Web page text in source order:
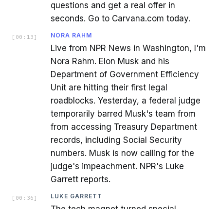
questions and get a real offer in
seconds. Go to Carvana.com today.
[ 00:13 ] NORA RAHM
Live from NPR News in Washington, I'm
Nora Rahm. Elon Musk and his
Department of Government Efficiency
Unit are hitting their first legal
roadblocks. Yesterday, a federal judge
temporarily barred Musk's team from
from accessing Treasury Department
records, including Social Security
numbers. Musk is now calling for the
judge's impeachment. NPR's Luke
Garrett reports.
[ 00:36 ] LUKE GARRETT